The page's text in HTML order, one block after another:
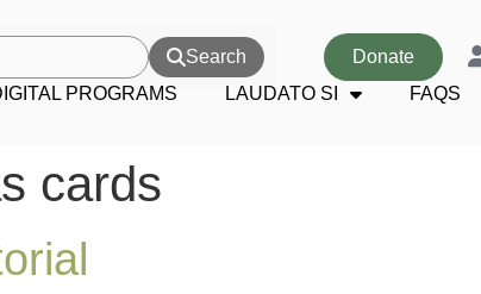
Search Donate
PROGRAMS LAUDATO SI FAQS
cards